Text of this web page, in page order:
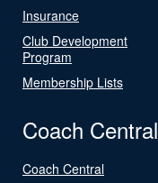
Insurance
Club Development
Program
Membership Lists
Coach Central
Coach Central